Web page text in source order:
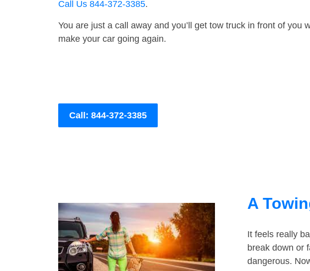
Call Us 844-372-3385.
You are just a call away and you’ll get tow truck in front of you
make your car going again.
Call: 844-372-3385
A
It feels really
break down or
dangerous.